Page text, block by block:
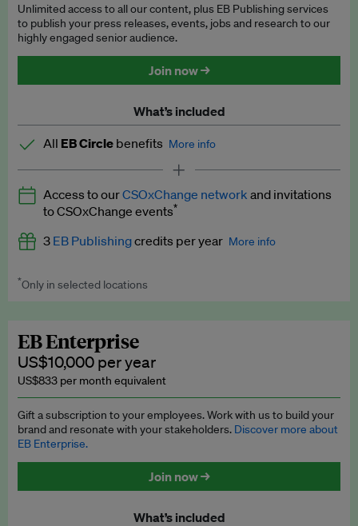
Unlimited access to all our content, plus EB Publishing services
to publish your press releases, events, jobs and research to our
highly engaged senior audience.
Join now →
What’s included
All EB Circle benefits More info
Latest news and analysis on business and policy
Expert opinion and analyses
Premium newsletters
Explainers
Insights: ESG Intelligence monthly update
Access to exclusive training programmes
EB Circle members-only events
Discounted tickets to EB events
Access to ourCSOxChange network and invitations
to CSOxChange events*
3 EB Publishingcredits per year More info
Worth up to US$750 per credit. Publish your press releases,
*Only in selected locations
EB Enterprise
US$10,000 per year
US$833 per month equivalent
Gift a subscription to your employees. Work with us to build your
brand and resonate with your stakeholders. Discover more about
EB Enterprise.
Join now →
What’s included